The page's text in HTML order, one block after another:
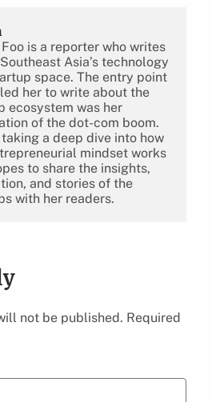
is a reporter who writes
Asia’s technology
space. The entry point
her to write about the
ecosystem was her
of the dot-com boom.
taking a deep dive into how
mindset works
to share the insights,
and stories of the
with her readers.
not be published. Required